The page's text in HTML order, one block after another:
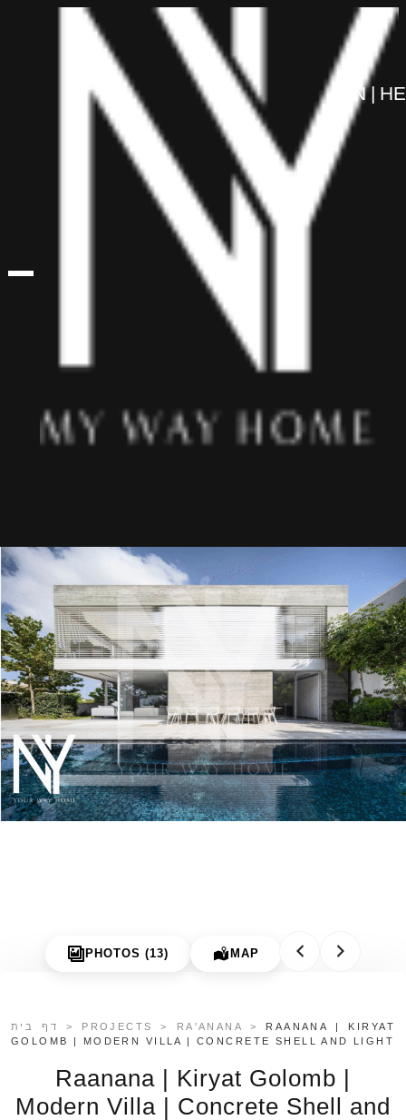
EN HE
Projects
Articles
Art & Design
MIAMI
Jerusalem
Tel Aviv
Ra’anana
Herzliya
Netanya
Contact
PHOTOS (13) MAP
דף בית > PROJECTS > RA'ANANA > RAANANA | KIRYAT
GOLOMB | MODERN VILLA | CONCRETE SHELL AND LIGHT
Raanana | Kiryat Golomb |
Modern Villa | Concrete Shell and